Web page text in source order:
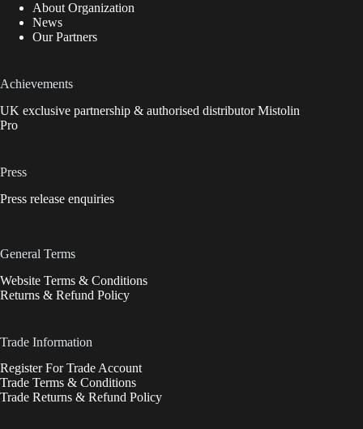
About Organization
News
Our Partners
Achievements
UK exclusive partnership & authorised distributor Mistolin
Pro
Press
Press release enquiries
General Terms
Website Terms & Conditions
Returns & Refund Policy
Trade Information
Register For Trade Account
Trade Terms & Conditions
Trade Returns & Refund Policy